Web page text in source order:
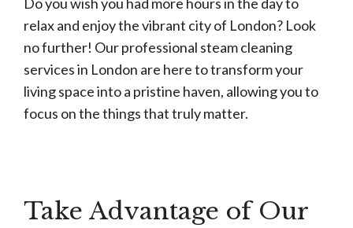
relax and enjoy the vibrant city of London? Look
no further! Our professional steam cleaning
services in London are here to transform your
living space into a pristine haven, allowing you to
focus on the things that truly matter.
Take Advantage of Our